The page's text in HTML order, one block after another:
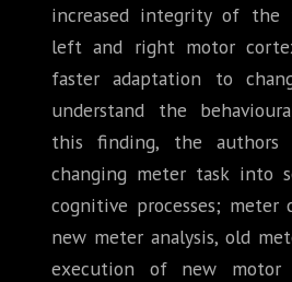
increased integrity of
left and right motor
faster adaptation to
understand the
this finding, the authors
changing meter task into
cognitive processes; meter
new meter analysis, old
execution of new motor